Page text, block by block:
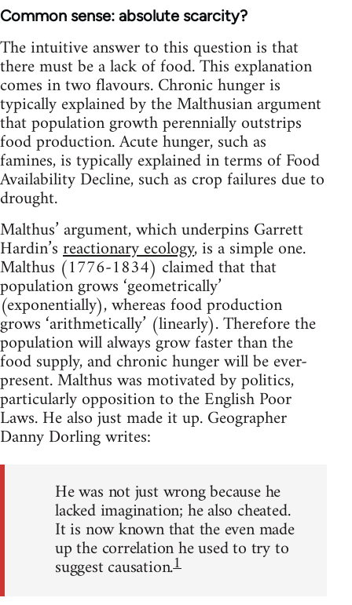
Common sense: absolute scarcity?
The intuitive answer to this question is that
there must be a lack of food. This explanation
comes in two flavours. Chronic hunger is
typically explained by the Malthusian argument
that population growth perennially outstrips
food production. Acute hunger, such as
famines, is typically explained in terms of Food
Availability Decline, such as crop failures due to
drought.
Malthus’ argument, which underpins Garrett
Hardin’sreactionary ecology, is a simple one.
Malthus (1776-1834) claimed that that
population grows ‘geometrically’
(exponentially), whereas food production
grows ‘arithmetically’ (linearly). Therefore the
population will always grow faster than the
food supply, and chronic hunger will be ever-
present. Malthus was motivated by politics,
particularly opposition to the English Poor
Laws. He also just made it up. Geographer
Danny Dorling writes:
He was not just wrong because he
lacked imagination; he also cheated.
It is now known that the even made
up the correlation he used to try to
suggest causation.1